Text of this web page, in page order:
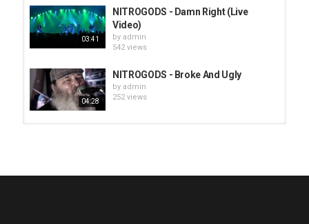
03:41
NITROGODS - Damn Right (Live
Video)
by admin
542 views
04:28
NITROGODS - Broke And Ugly
by admin
252 views